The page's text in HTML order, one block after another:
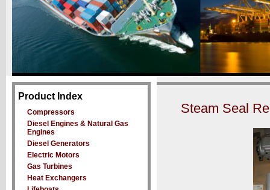
Steam Seal
Product Index
Compressors
Diesel Engines & Natural Gas
Engines
Diesel Generators
Electric Motors
Gas Turbines
Heat Exchangers